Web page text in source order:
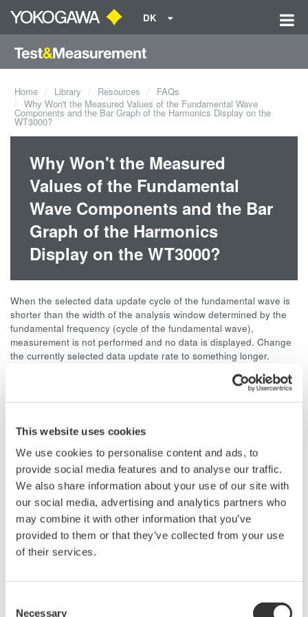
This website uses cookies
We use cookies to personalise content and ads, to
provide social media features and to analyse our traffic.
We also share information about your use of our site with
our social media, advertising and analytics partners who
may combine it with other information that you’ve
provided to them or that they’ve collected from your use
of their services.
Necessary
DK
Home Library Resources
FAQs
Why Won't the Measured Values of the Fundamental Wave
Components and the Bar Graph of the Harmonics Display on the
WT3000?
Why Won't the Measured
Values of the Fundamental
Wave Components and the Bar
Graph of the Harmonics
Display on the WT3000?
When the selected data update cycle of the fundamental wave is
shorter than the width of the analysis window determined by the
fundamental frequency (cycle of the fundamental wave),
measurement is not performed and no data is displayed. Change
the currently selected data update rate to something longer.
For harmonic measurement of a 50 Hz distorted wave signal,
the fundamental frequency is 50 Hz and the width of the
analysis window is ten waves, so the data measurement
computation interval) = approximately 300 ms or more, select a
data update rate of 500 ms or more.
Related Products & Solutions
Meters
Industry-leading accuracy for